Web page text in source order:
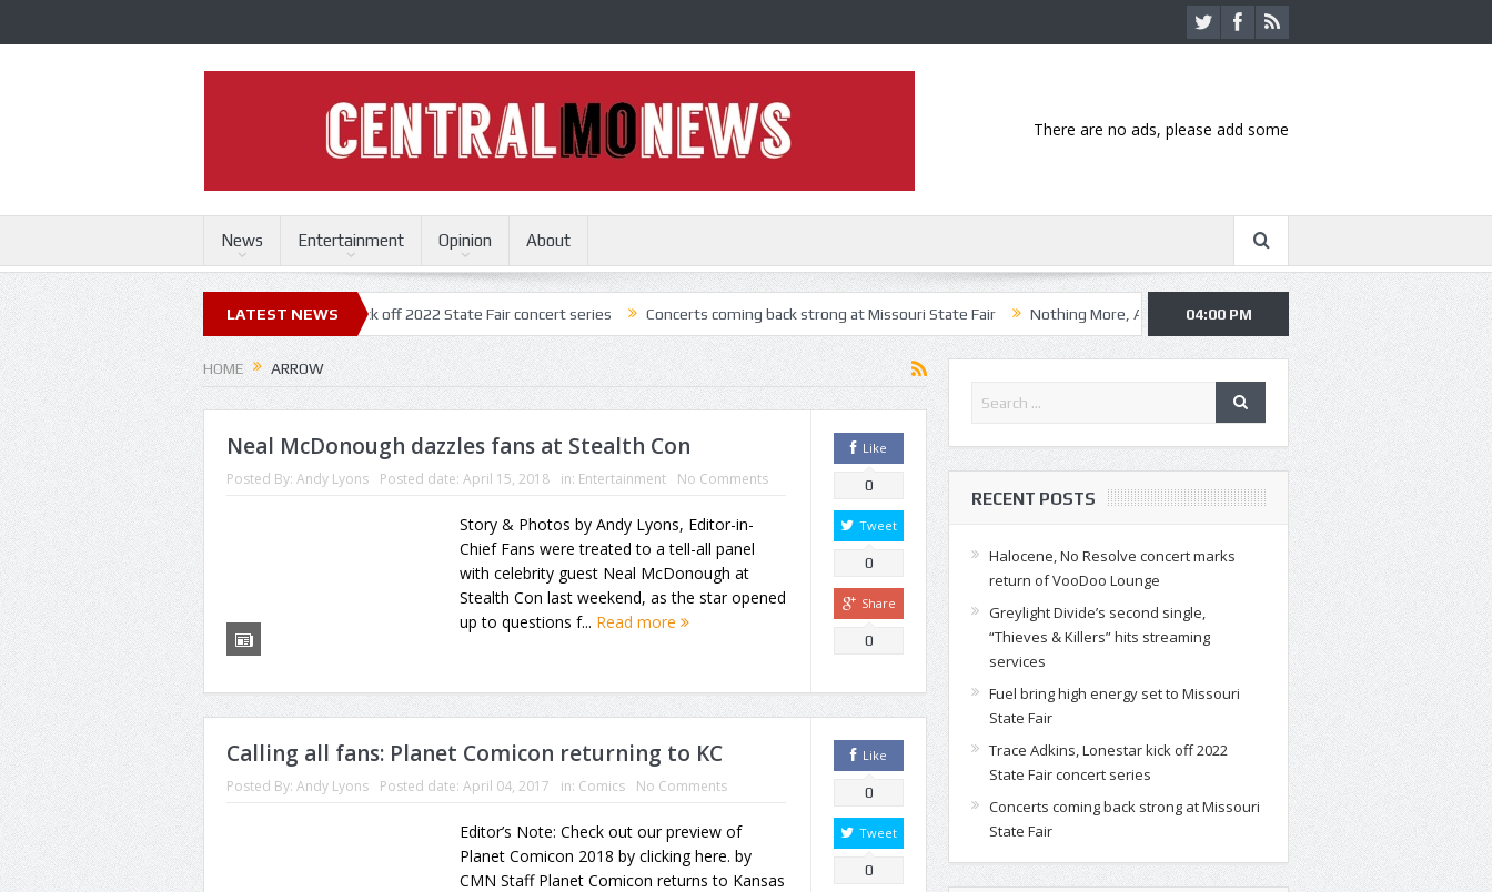
There are no ads, please add some
News Entertainment Opinion About
LATEST NEWS
Fair Trace Adkins, Lonestar kick off 2022 State Fair concert series Concerts coming back strong at Missouri State Fair Nothing More, Asking Alexandria kick off summer tour in Kansas City
04:00 PM
HOME ARROW
Neal McDonough dazzles fans at Stealth Con
Posted By: Andy Lyons Posted date: April 15, 2018 in: Entertainment No Comments
Story & Photos by Andy Lyons, Editor-in-
Chief Fans were treated to a tell-all panel
with celebrity guest Neal McDonough at
Stealth Con last weekend, as the star opened
up to questions f... Read more
Like
0
Tweet
0
Share
0
Calling all fans: Planet Comicon returning to KC
Posted By: Andy Lyons Posted date: April 04, 2017 in: Comics No Comments
Editor’s Note: Check out our preview of
Planet Comicon 2018 by clicking here. by
CMN Staff Planet Comicon returns to Kansas
Like
0
Tweet
0
RECENT POSTS
Halocene, No Resolve concert marks
return of VooDoo Lounge
Greylight Divide’s second single,
“Thieves & Killers” hits streaming
services
Fuel bring high energy set to Missouri
State Fair
Trace Adkins, Lonestar kick off 2022
State Fair concert series
Concerts coming back strong at Missouri
State Fair